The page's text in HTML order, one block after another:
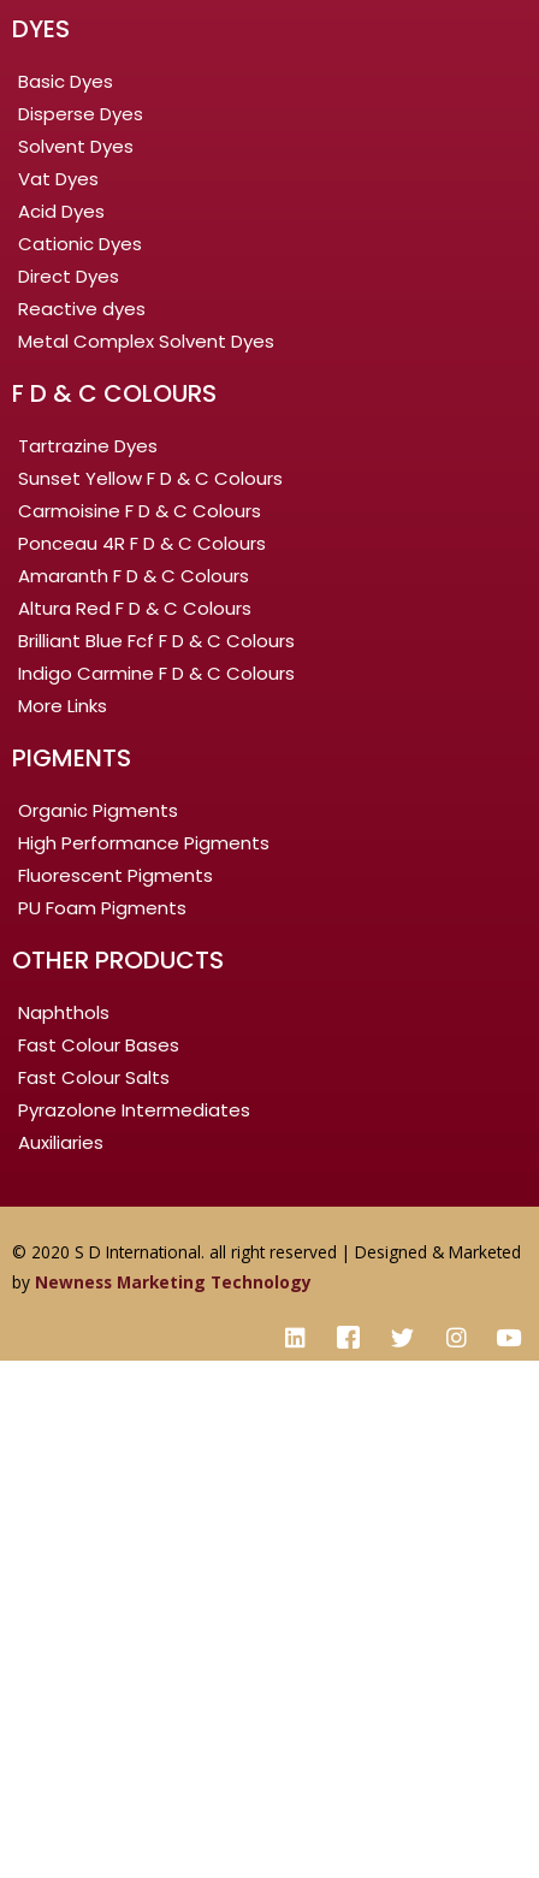
DYES
Basic Dyes
Disperse Dyes
Solvent Dyes
Vat Dyes
Acid Dyes
Cationic Dyes
Direct Dyes
Reactive dyes
Metal Complex Solvent Dyes
F D & C COLOURS
Tartrazine Dyes
Sunset Yellow F D & C Colours
Carmoisine F D & C Colours
Ponceau 4R F D & C Colours
Amaranth F D & C Colours
Altura Red F D & C Colours
Brilliant Blue Fcf F D & C Colours
Indigo Carmine F D & C Colours
More Links
PIGMENTS
Organic Pigments
High Performance Pigments
Fluorescent Pigments
PU Foam Pigments
OTHER PRODUCTS
Naphthols
Fast Colour Bases
Fast Colour Salts
Pyrazolone Intermediates
Auxiliaries
© 2020 S D International. all right reserved | Designed & Marketed
by Newness Marketing Technology